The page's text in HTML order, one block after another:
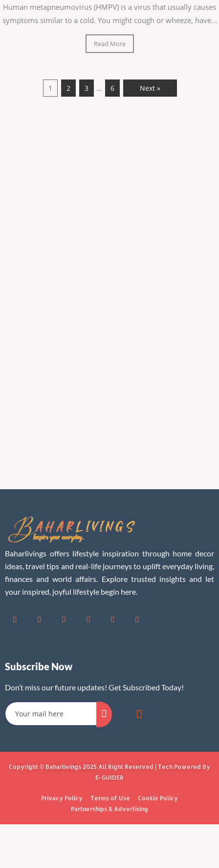
Human metapneumovirus (HMPV) is a virus that usually causes
symptoms similar to a cold. You might cough or wheeze, have...
Read More
1 2 3 … 6 Next »
Baharlivings offers lifestyle inspiration through home decor
ideas, travel tips and real-life journeys to uplift everyday living,
finances and world affairs. Explore trusted insights and let
your inspired, joyful lifestyle begin here.
Subscribe Now
Don’t miss our future updates! Get Subscribed Today!
Copyright © Baharlivings 2025 All Right Reserved | Tech Powered By
E-GUIDER
Privacy Policy Terms of Use
Cookie Policy
Partnerships & Advertising